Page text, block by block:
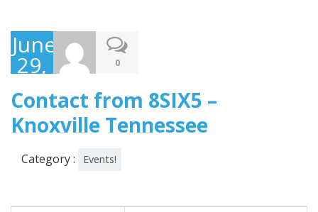
June
29,
2017
0
Contact from 8SIX5 –
Knoxville Tennessee
Category : Events!